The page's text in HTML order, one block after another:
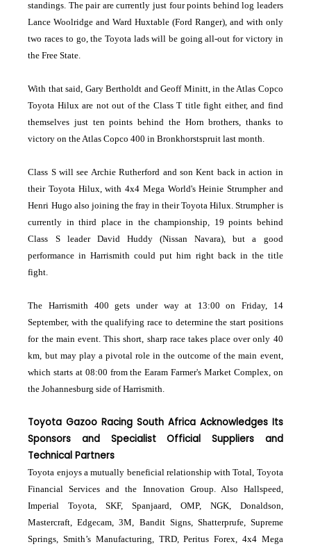
standings. The pair are currently just four points behind log leaders
Lance Woolridge and Ward Huxtable (Ford Ranger), and with only
two races to go, the Toyota lads will be going all-out for victory in
the Free State.
With that said, Gary Bertholdt and Geoff Minitt, in the Atlas Copco
Toyota Hilux are not out of the Class T title fight either, and find
themselves just ten points behind the Horn brothers, thanks to
victory on the Atlas Copco 400 in Bronkhorstspruit last month.
Class S will see Archie Rutherford and son Kent back in action in
their Toyota Hilux, with 4x4 Mega World's Heinie Strumpher and
Henri Hugo also joining the fray in their Toyota Hilux. Strumpher is
currently in third place in the championship, 19 points behind
Class S leader David Huddy (Nissan Navara), but a good
performance in Harrismith could put him right back in the title
fight.
The Harrismith 400 gets under way at 13:00 on Friday, 14
September, with the qualifying race to determine the start positions
for the main event. This short, sharp race takes place over only 40
km, but may play a pivotal role in the outcome of the main event,
which starts at 08:00 from the Earam Farmer's Market Complex, on
the Johannesburg side of Harrismith.
Toyota Gazoo Racing South Africa Acknowledges Its
Sponsors and Specialist Official Suppliers and
Technical Partners
Toyota enjoys a mutually beneficial relationship with Total, Toyota
Financial Services and the Innovation Group. Also Hallspeed,
Imperial Toyota, SKF, Spanjaard, OMP, NGK, Donaldson,
Mastercraft, Edgecam, 3M, Bandit Signs, Shatterprufe, Supreme
Springs, Smith’s Manufacturing, TRD, Peritus Forex, 4x4 Mega